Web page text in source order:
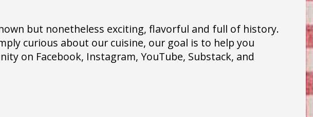
but nonetheless exciting, flavorful and full of history.
curious about our cuisine, our goal is to help you
on Facebook, Instagram, YouTube, Substack, and